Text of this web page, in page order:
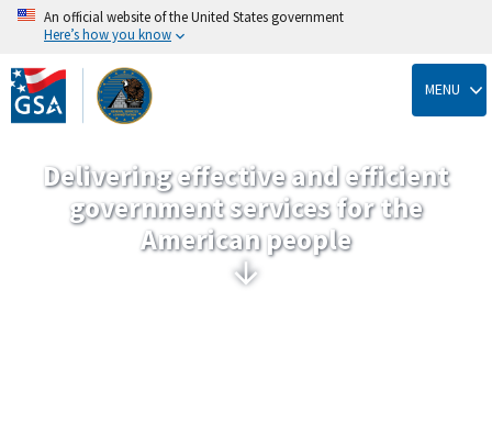
Skip
to
main
content
An official website of the United States government
Here’s how you know
MENU
Delivering effective and efficient
government services for the
American people